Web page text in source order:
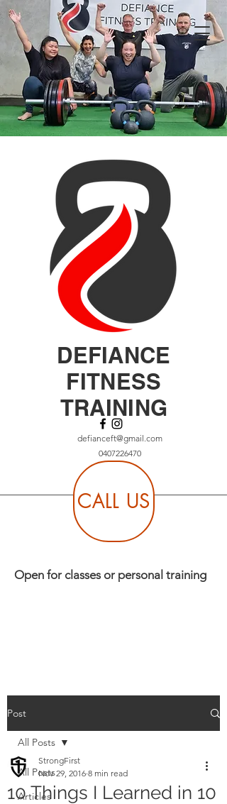
DEFIANCE
FITNESS
TRAINING
defianceft@gmail.com
0407226470
CALL US
Open for classes or personal training
Post
All Posts
Articles
All Posts
10 Things I Learned in 10
StrongFirst
Nov 29, 2016 8 min read